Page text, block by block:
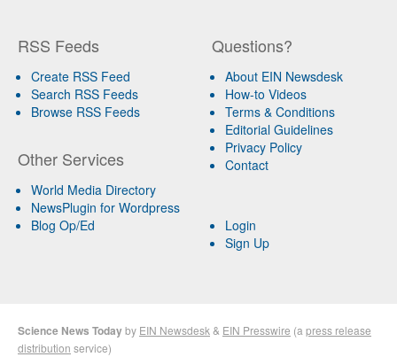
RSS Feeds
Create RSS Feed
Search RSS Feeds
Browse RSS Feeds
Other Services
World Media Directory
NewsPlugin for Wordpress
Blog Op/Ed
Questions?
About EIN Newsdesk
How-to Videos
Terms & Conditions
Editorial Guidelines
Privacy Policy
Contact
Login
Sign Up
Science News Todayby EIN Newsdesk & EIN Presswire (a press release
distribution service)